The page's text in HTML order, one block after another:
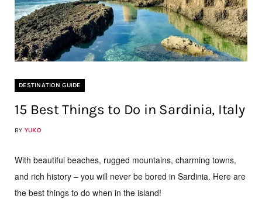
DESTINATION GUIDE
15 Best Things to Do in Sardinia, Italy
BY YUKO
With beautiful beaches, rugged mountains, charming towns,
and rich history – you will never be bored in Sardinia. Here are
the best things to do when in the island!